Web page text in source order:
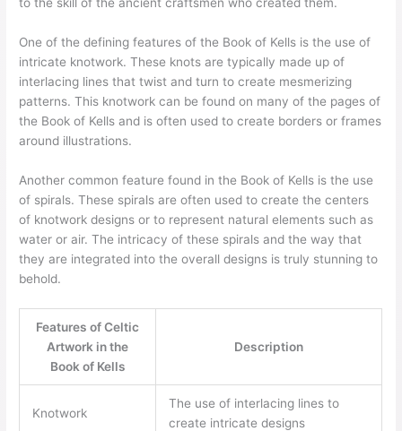
One of the defining features of the Book of Kells is the use of
intricate knotwork. These knots are typically made up of
interlacing lines that twist and turn to create mesmerizing
patterns. This knotwork can be found on many of the pages of
the Book of Kells and is often used to create borders or frames
around illustrations.
Another common feature found in the Book of Kells is the use
of spirals. These spirals are often used to create the centers
of knotwork designs or to represent natural elements such as
water or air. The intricacy of these spirals and the way that
they are integrated into the overall designs is truly stunning to
behold.
Features of Celtic
Artwork in the
Book of Kells
Description
Knotwork
The use of interlacing lines to
create intricate designs